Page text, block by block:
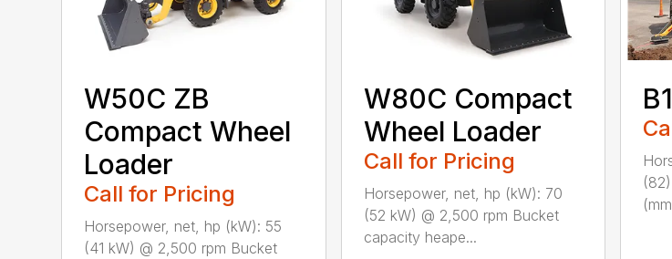
W50C ZB
Compact Wheel
Loader
Call for Pricing
Horsepower, net, hp (kW): 55
(41 kW) @ 2,500 rpm Bucket
W80C Compact
Wheel Loader
Call for Pricing
Horsepower, net, hp (kW): 70
(52 kW) @ 2,500 rpm Bucket
capacity heape...